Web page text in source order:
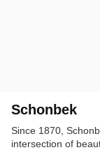
Schonbek
Since 1870,
intersection of